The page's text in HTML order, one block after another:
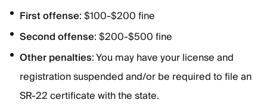
First offense: $100-$200 fine
Second offense: $200-$500 fine
Other penalties: You may have your license and
registration suspended and/or be required to file an
SR-22 certificate with the state.